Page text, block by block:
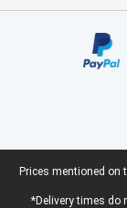
Legal footer
Prices mentioned on
*Delivery times do